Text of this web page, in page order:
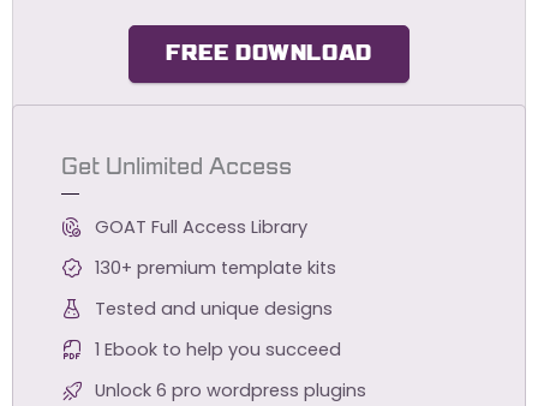
FREE DOWNLOAD
Get Unlimited Access
GOAT Full Access Library
130+ premium template kits
Tested and unique designs
1 Ebook to help you succeed
Unlock 6 pro wordpress plugins